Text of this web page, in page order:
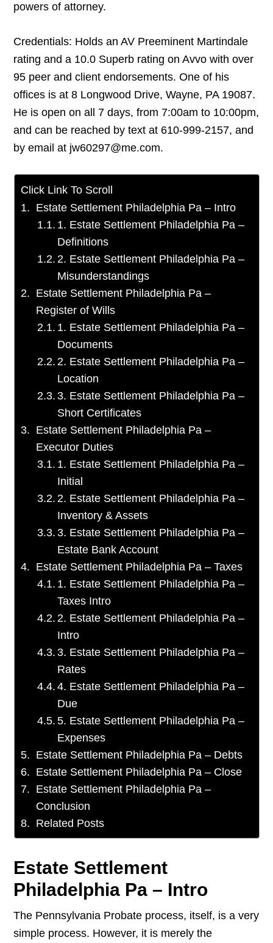
powers of attorney.
Credentials: Holds an AV Preeminent Martindale
rating and a 10.0 Superb rating on Avvo with over
95 peer and client endorsements. One of his
offices is at 8 Longwood Drive, Wayne, PA 19087.
He is open on all 7 days, from 7:00am to 10:00pm,
and can be reached by text at 610-999-2157, and
by email at jw60297@me.com.
Click Link To Scroll
Estate Settlement Philadelphia Pa – Intro
1. Estate Settlement Philadelphia Pa –
Definitions
2. Estate Settlement Philadelphia Pa –
Misunderstandings
Estate Settlement Philadelphia Pa –
Register of Wills
1. Estate Settlement Philadelphia Pa –
Documents
2. Estate Settlement Philadelphia Pa –
Location
3. Estate Settlement Philadelphia Pa –
Short Certificates
Estate Settlement Philadelphia Pa –
Executor Duties
1. Estate Settlement Philadelphia Pa –
Initial
2. Estate Settlement Philadelphia Pa –
Inventory & Assets
3. Estate Settlement Philadelphia Pa –
Estate Bank Account
Estate Settlement Philadelphia Pa – Taxes
1. Estate Settlement Philadelphia Pa –
Taxes Intro
2. Estate Settlement Philadelphia Pa –
Intro
3. Estate Settlement Philadelphia Pa –
Rates
4. Estate Settlement Philadelphia Pa –
Due
5. Estate Settlement Philadelphia Pa –
Expenses
Estate Settlement Philadelphia Pa – Debts
Estate Settlement Philadelphia Pa – Close
Estate Settlement Philadelphia Pa –
Conclusion
Related Posts
Estate Settlement
Philadelphia Pa – Intro
The Pennsylvania Probate process, itself, is a very
simple process. However, it is merely the